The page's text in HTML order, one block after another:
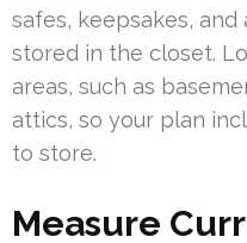
safes, keepsakes,
stored in the closet.
areas, such as
attics, so your plan
to store.
Measure